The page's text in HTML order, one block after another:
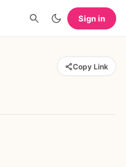
Sign in
Copy Link